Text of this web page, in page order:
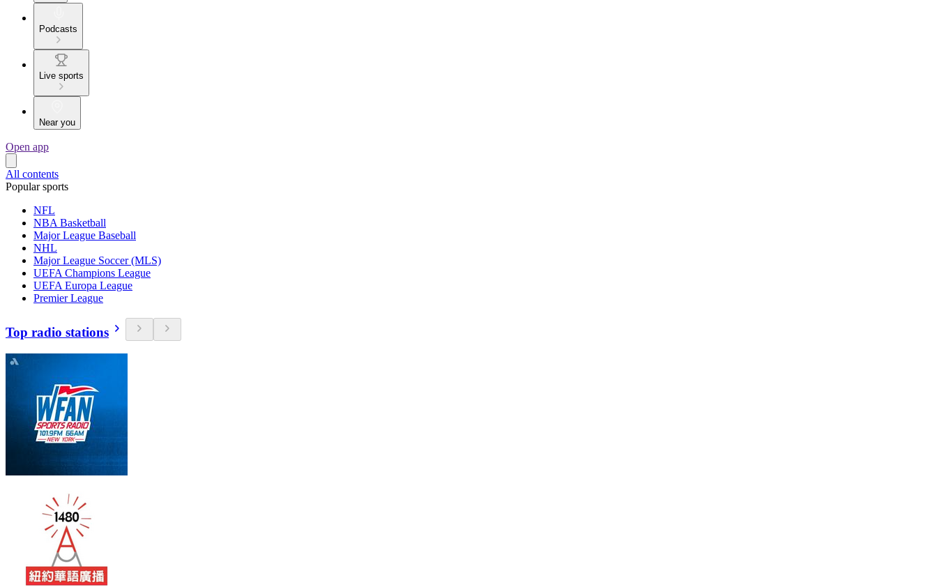
Podcasts
Live sports
Near you
Open app
All contents
Popular sports
NFL
NBA Basketball
Major League Baseball
NHL
Major League Soccer (MLS)
UEFA Champions League
UEFA Europa League
Premier League
Top radio stations